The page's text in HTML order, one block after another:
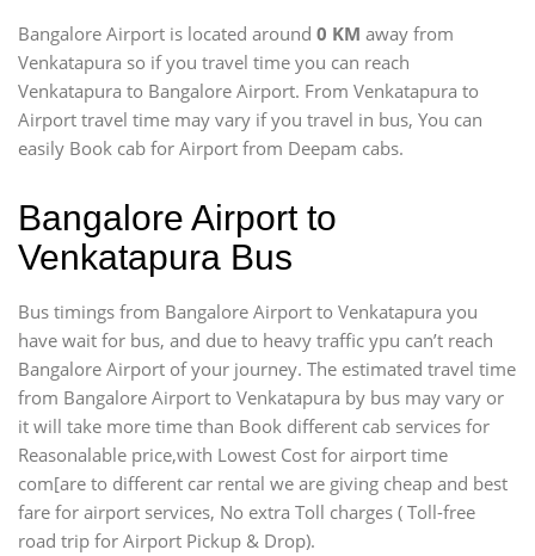
Bangalore Airport is located around 0 KM away from
Venkatapura so if you travel time you can reach
Venkatapura to Bangalore Airport. From Venkatapura to
Airport travel time may vary if you travel in bus, You can
easily Book cab for Airport from Deepam cabs.
Bangalore Airport to
Venkatapura Bus
Bus timings from Bangalore Airport to Venkatapura you
have wait for bus, and due to heavy traffic ypu can’t reach
Bangalore Airport of your journey. The estimated travel time
from Bangalore Airport to Venkatapura by bus may vary or
it will take more time than Book different cab services for
Reasonalable price,with Lowest Cost for airport time
com[are to different car rental we are giving cheap and best
fare for airport services, No extra Toll charges ( Toll-free
road trip for Airport Pickup & Drop).